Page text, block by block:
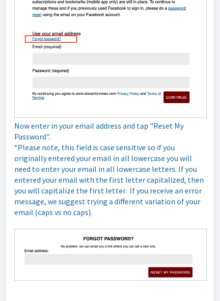
Now enter in your email address and tap "Reset My
Password".
*Please note, this field is case sensitive so if you
originally entered your email in all lowercase you will
need to enter your email in all lowercase letters. If you
entered your email with the first letter capitalized, then
you will capitalize the first letter. If you receive an error
message, we suggest trying a different variation of your
email (caps vs no caps).